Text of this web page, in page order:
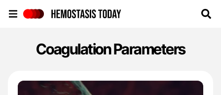
Coagulation Parameters